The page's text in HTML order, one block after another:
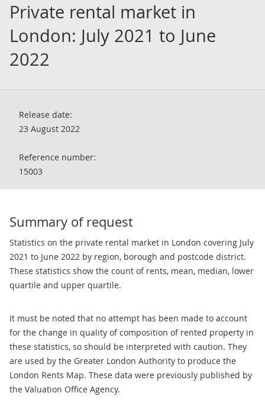
Private rental market in
London: July 2021 to June
2022
Release date:
23 August 2022
Reference number:
15003
Summary of request
Statistics on the private rental market in London covering July
2021 to June 2022 by region, borough and postcode district.
These statistics show the count of rents, mean, median, lower
quartile and upper quartile.
It must be noted that no attempt has been made to account
for the change in quality of composition of rented property in
these statistics, so should be interpreted with caution. They
are used by the Greater London Authority to produce the
London Rents Map. These data were previously published by
the Valuation Office Agency.